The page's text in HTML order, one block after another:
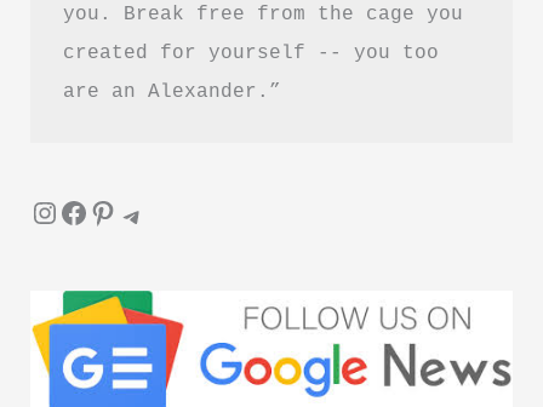
you. Break free from the cage you
created for yourself -- you too
are an Alexander.”
InstagramFacebook Pinterest Telegram